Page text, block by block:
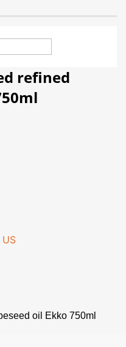
refined
US
oil Ekko 750ml